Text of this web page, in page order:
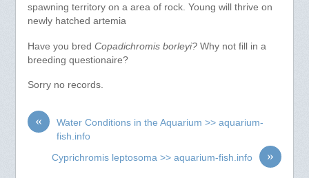
spawning territory on a area of rock. Young will thrive on
newly hatched artemia
Have you bred Copadichromis borleyi?Why not fill in a
breeding questionaire?
Sorry no records.
«
Water Conditions in the Aquarium >> aquarium-
fish.info
»
Cyprichromis leptosoma >> aquarium-fish.info